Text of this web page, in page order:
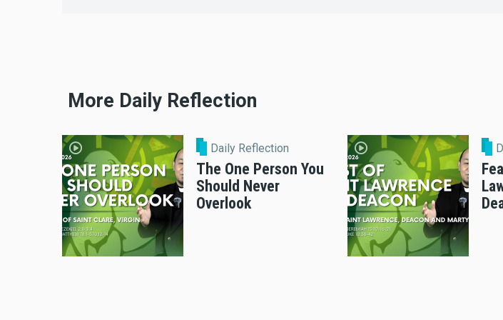
More Daily Reflection
Daily Reflection
The One Person You
Should Never
Overlook